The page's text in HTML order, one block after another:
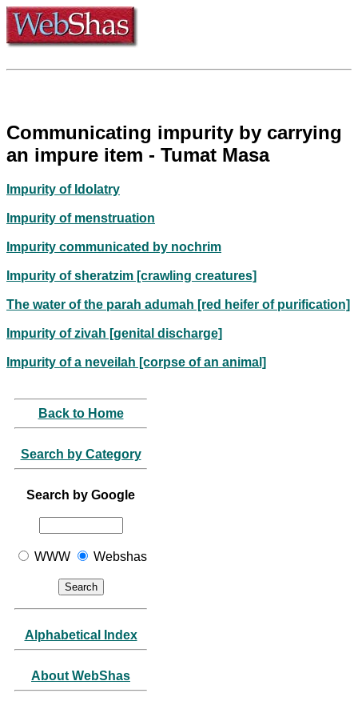
Communicating impurity by carrying
an impure item - Tumat Masa
Impurity of Idolatry
Impurity of menstruation
Impurity communicated by nochrim
Impurity of sheratzim [crawling creatures]
The water of the parah adumah [red heifer of purification]
Impurity of zivah [genital discharge]
Impurity of a neveilah [corpse of an animal]
Back to Home
Search by Category
Search by Google
WWW Webshas
Alphabetical Index
About WebShas